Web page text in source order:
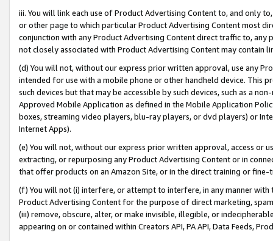
iii. You will link each use of Product Advertising Content to, and only
or other page to which particular Product Advertising Content most
conjunction with any Product Advertising Content direct traffic to,
not closely associated with Product Advertising Content may contain
(d) You will not, without our express prior written approval, use any
intended for use with a mobile phone or other handheld device. This
such devices but that may be accessible by such devices, such as a
Approved Mobile Application as defined in the Mobile Application
boxes, streaming video players, blu-ray players, or dvd players) or
Internet Apps).
(e) You will not, without our express prior written approval, access or
extracting, or repurposing any Product Advertising Content or in
that offer products on an Amazon Site, or in the direct training or
(f) You will not (i) interfere, or attempt to interfere, in any manner
Product Advertising Content for the purpose of direct marketing,
(iii) remove, obscure, alter, or make invisible, illegible, or
appearing on or contained within Creators API, PA API, Data Feeds,